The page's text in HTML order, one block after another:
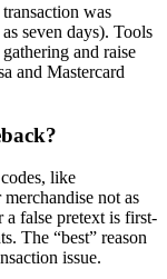
was
seven days). Tools
and raise
and Mastercard
like
not as
a false pretext is first-
The “best” reason
issue.